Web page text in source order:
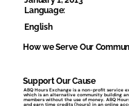
Language:
English
How we Serve Our
Support Our Cause
ABQ Hours Exchange is a non-profit service
which is an alternative community building
members without the use of money. ABQ